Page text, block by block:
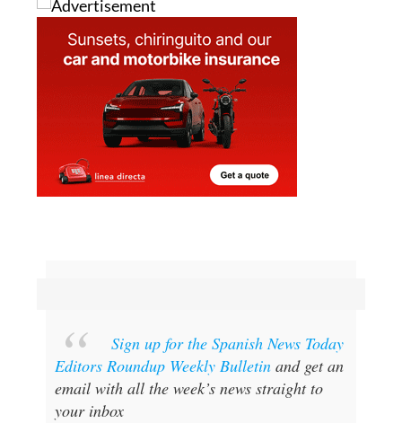
Sign up for the Spanish News Today
Editors Roundup Weekly Bulletinand get an
email with all the week’s news straight to
your inbox